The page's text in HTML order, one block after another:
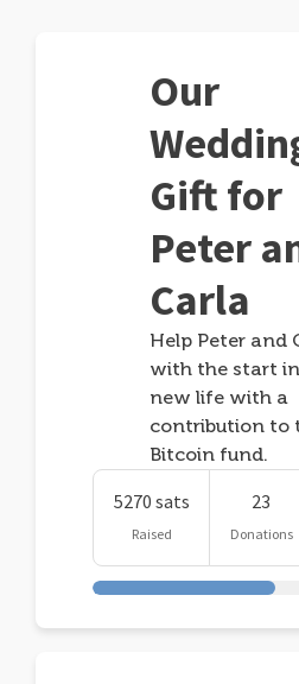
Our
Gift for
Peter
Carla
Help Peter and
with the start
new life with a
contribution to
Bitcoin fund.
5270 sats
Raised
23
Donations